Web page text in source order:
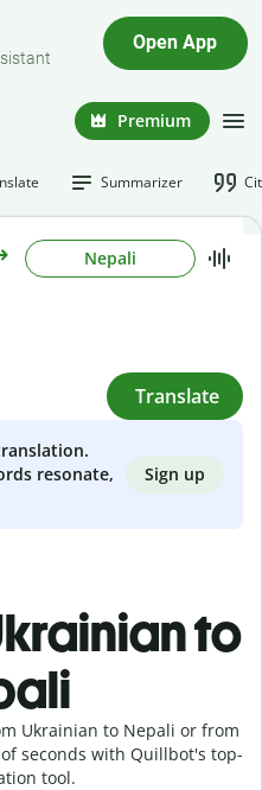
Open App
Premium
Summarizer
Nepali
Translate
resonate,
Sign up
to
Ukrainian to Nepali or from
seconds with Quillbot's top-
tool.